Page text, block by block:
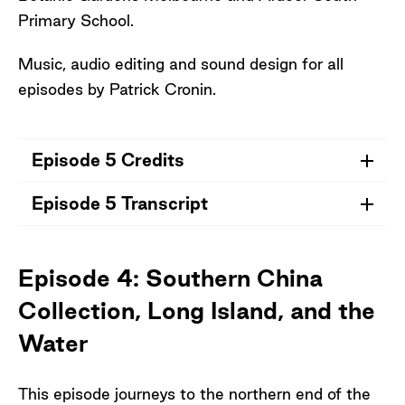
Primary School.
Music, audio editing and sound design for all
episodes by Patrick Cronin.
Episode 5 Credits
Credits for Episode 5
Ardeer South Primary School
Lloyd O'Hanlon, Horticulturist and
Curator of the Arid Garden, Royal Botanic
Dr Rebecca Miller, Research Scientist
Victoria
Episode 5 Transcript
Episode 4: Southern China
Collection, Long Island, and the
Water
This episode journeys to the northern end of the